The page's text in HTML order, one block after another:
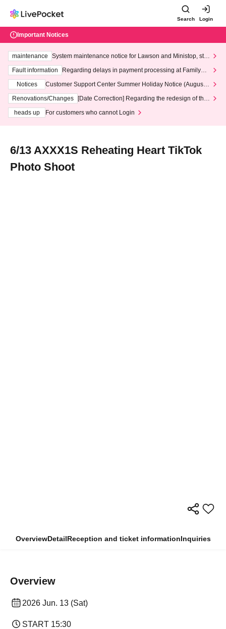
Search Login
Important Notices
maintenance
System maintenance notice for Lawson and Ministop, star
ting at 3:00 AM on Wednesday (Wed)
Fault information
Regarding delays in payment processing at FamilyMa
Notices
Customer Support Center Summer Holiday Notice (August 1
3th - August 14th, 2026)
Renovations/Changes
[Date Correction] Regarding the redesign of the
heads up
For customers who cannot Login
6/13 AXXX1S Reheating Heart TikTok
Photo Shoot
OverviewDetailReception and ticket informationInquiries
Overview
2026 Jun. 13 (Sat)
START​ ​ 15:30